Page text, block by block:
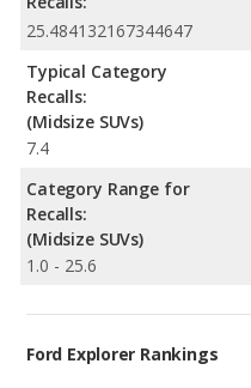
25.484132167344647
Typical Category
Recalls:
(Midsize SUVs)
7.4
Category Range for
Recalls:
(Midsize SUVs)
1.0 - 25.6
Ford Explorer Rankings